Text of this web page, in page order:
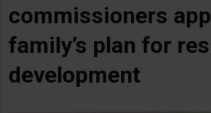
commissioners
family’s plan for
development